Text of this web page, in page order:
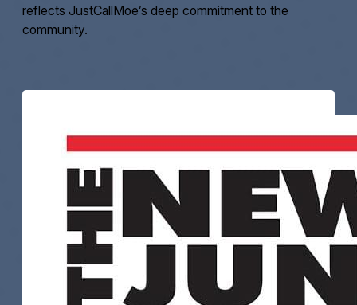
reflects JustCallMoe’s deep commitment to the
community.